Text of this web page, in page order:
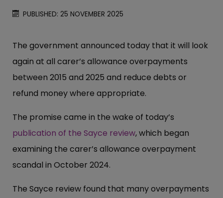
PUBLISHED: 25 NOVEMBER 2025
The government announced today that it will look
again at all carer’s allowance overpayments
between 2015 and 2025 and reduce debts or
refund money where appropriate.
The promise came in the wake of today’s
publication of the Sayce review, which began
examining the carer’s allowance overpayment
scandal in October 2024.
The Sayce review found that many overpayments